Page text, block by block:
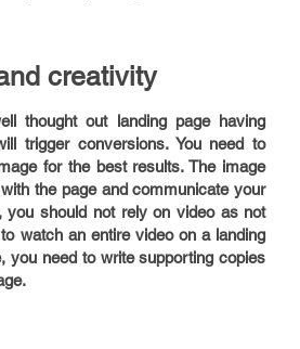
creativity
thought out landing page having
trigger conversions. You need to
for the best results. The image
the page and communicate your
you should not rely on video as not
watch an entire video on a landing
you need to write supporting copies